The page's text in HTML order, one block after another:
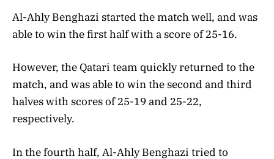
Al-Ahly Benghazi started the match well, and was
able to win the first half with a score of 25-16.
However, the Qatari team quickly returned to the
match, and was able to win the second and third
halves with scores of 25-19 and 25-22,
respectively.
In the fourth half, Al-Ahly Benghazi tried to